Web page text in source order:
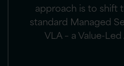
approach is to shift
standard Managed
VLA – a Value-